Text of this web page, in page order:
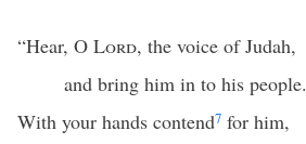
“Hear, O Lord, the voice of Judah,
and bring him in to his people.
With your hands contend7 for him,